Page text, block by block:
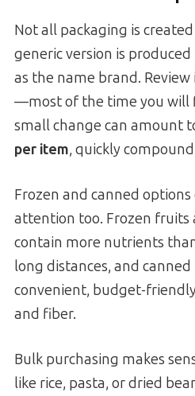
Not all packaging is
generic version is
as the name brand.
—most of the time you will
small change can amount
per item, quickly
Frozen and canned
attention too. Frozen fruits
contain more nutrients
long distances, and
convenient, budget-
and fiber.
Bulk purchasing makes
like rice, pasta, or dried